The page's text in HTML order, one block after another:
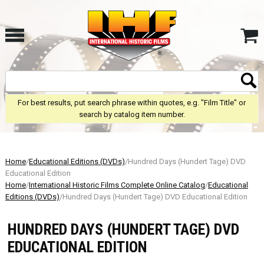
For best results, put search phrase within quotes, e.g. "Film Title" or
search by catalog item number.
Home/Educational Editions (DVDs)/Hundred Days (Hundert Tage) DVD
Educational Edition
Home/International Historic Films Complete Online Catalog/Educational
Editions (DVDs)/Hundred Days (Hundert Tage) DVD Educational Edition
HUNDRED DAYS (HUNDERT TAGE) DVD
EDUCATIONAL EDITION